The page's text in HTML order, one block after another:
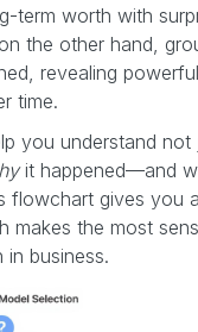
term worth with
the other hand,
revealing
time.
you understand not
it happened—and
flowchart gives you
makes the most
business.